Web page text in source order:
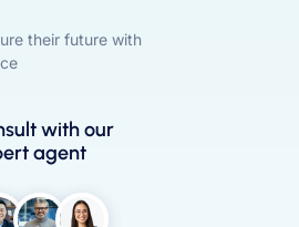
their future with
with our
agent